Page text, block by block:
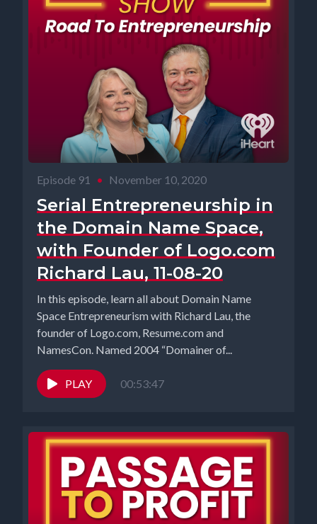
Episode 91 • November 10, 2020
Serial Entrepreneurship in
the Domain Name Space,
with Founder of Logo.com
Richard Lau, 11-08-20
In this episode, learn all about Domain Name
Space Entrepreneurism with Richard Lau, the
founder of Logo.com, Resume.com and
NamesCon. Named 2004 “Domainer of...
PLAY 00:53:47